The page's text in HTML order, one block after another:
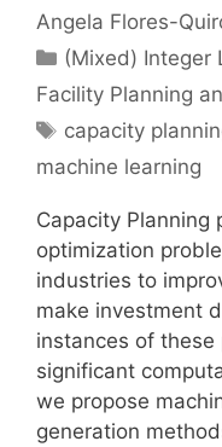
Angela Flores-
Categories
(Mixed) Integer
Facility Planning
Tags
capacity
machine learning
Capacity Planning
optimization
industries to
make investment
instances of these
significant
we propose
generation